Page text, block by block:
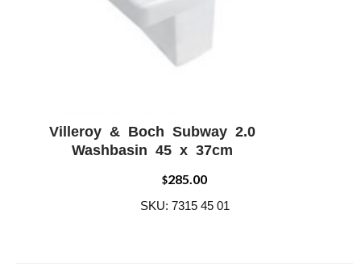
ADD WISHLIST
Villeroy & Boch Subway 2.0
Washbasin 45 x 37cm
$285.00
SKU: 7315 45 01